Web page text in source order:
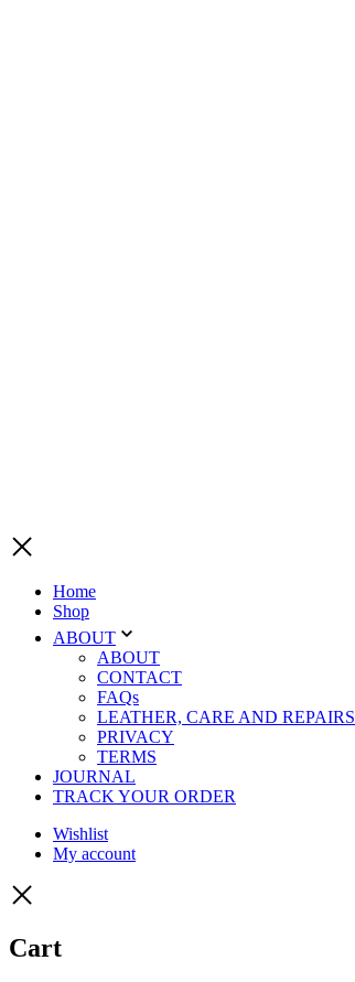
Home
Shop
ABOUT
ABOUT
CONTACT
FAQs
LEATHER, CARE AND REPAIRS
PRIVACY
TERMS
JOURNAL
TRACK YOUR ORDER
Wishlist
My account
Cart